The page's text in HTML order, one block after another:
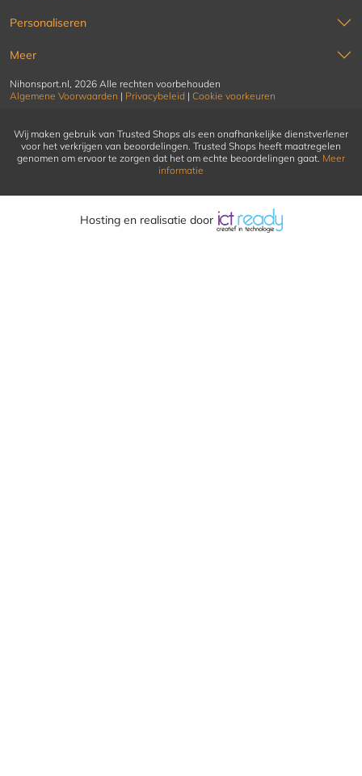
Personaliseren
Meer
Nihonsport.nl, 2026 Alle rechten voorbehouden
Algemene Voorwaarden | Privacybeleid | Cookie voorkeuren
Wij maken gebruik van Trusted Shops als een onafhankelijke dienstverlener
voor het verkrijgen van beoordelingen. Trusted Shops heeft maatregelen
genomen om ervoor te zorgen dat het om echte beoordelingen gaat. Meer
informatie
Hosting en realisatie door